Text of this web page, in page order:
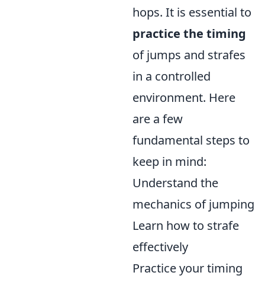
hops. It is essential to
practice the timing
of jumps and strafes
in a controlled
environment. Here
are a few
fundamental steps to
keep in mind:
Understand the
mechanics of jumping
Learn how to strafe
effectively
Practice your timing